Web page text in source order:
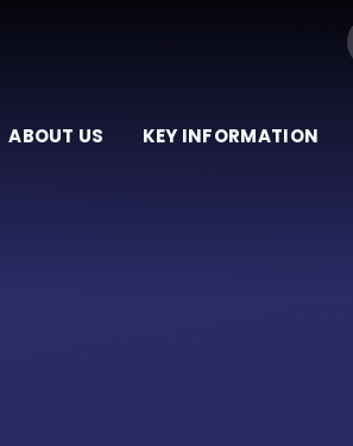
ABOUT US KEY INFORMATION